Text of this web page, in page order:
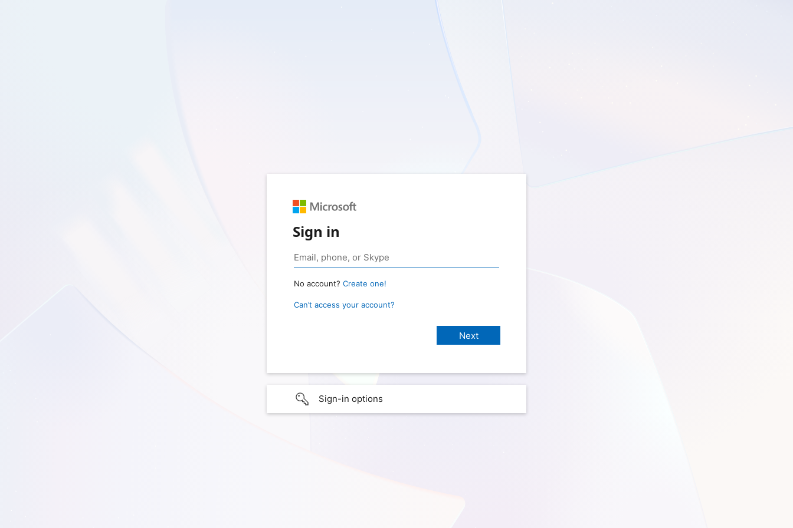
Sign in
No account? Create one!
Can’t access your account?
Sign-in options